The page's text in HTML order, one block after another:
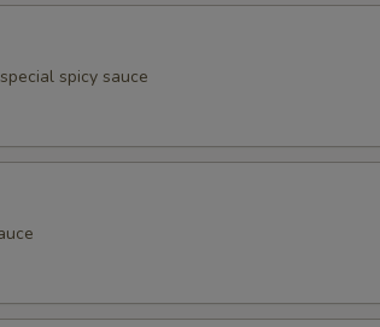
spicy sauce